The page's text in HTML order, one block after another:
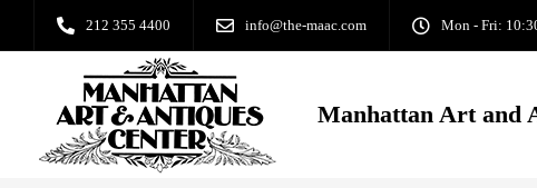
212 355 4400 info@the-maac.com Mon - Fri:
Manhattan Art and